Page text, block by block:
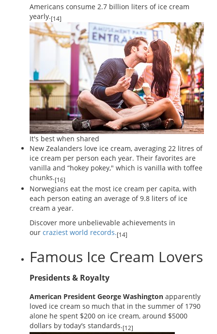
Americans consume 2.7 billion liters of ice cream
yearly.[14]
It's best when shared
New Zealanders love ice cream, averaging 22 litres of
ice cream per person each year. Their favorites are
vanilla and “hokey pokey," which is vanilla with toffee
chunks.[16]
Norwegians eat the most ice cream per capita, with
each person eating an average of 9.8 liters of ice
cream a year.
Discover more unbelievable achievements in
our craziest world records.[14]
Famous Ice Cream Lovers
Presidents & Royalty
American President George Washington apparently
loved ice cream so much that in the summer of 1790
alone he spent $200 on ice cream, around $5000
dollars by today’s standards.[12]